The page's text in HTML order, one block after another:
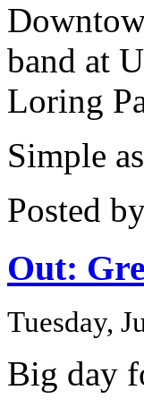
band at
Loring
Simple
Posted
Out:
Tuesday,
Big day